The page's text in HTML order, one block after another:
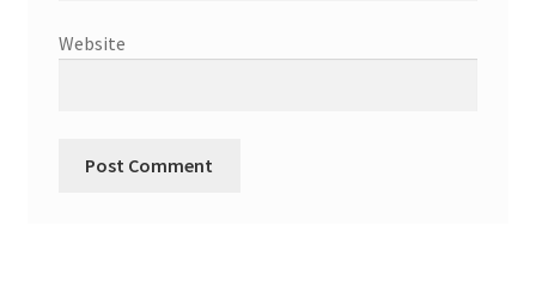
Website